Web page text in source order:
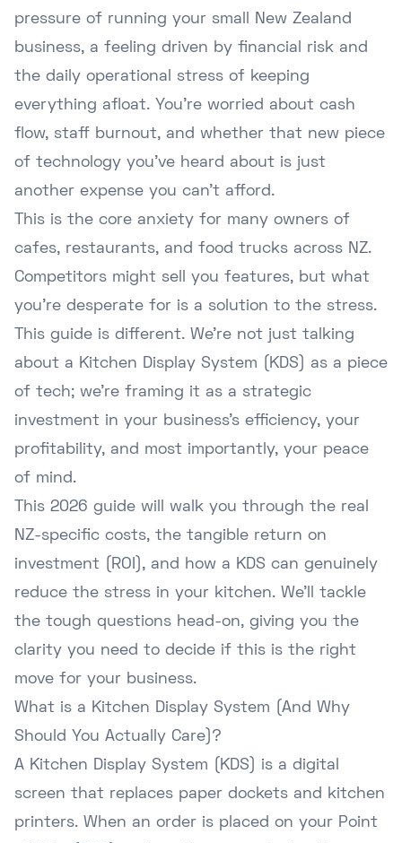
pressure of running your small New Zealand
business, a feeling driven by financial risk and
the daily operational stress of keeping
everything afloat. You're worried about cash
flow, staff burnout, and whether that new piece
of technology you've heard about is just
another expense you can't afford.
This is the core anxiety for many owners of
cafes, restaurants, and food trucks across NZ.
Competitors might sell you features, but what
you're desperate for is a solution to the stress.
This guide is different. We're not just talking
about a Kitchen Display System (KDS) as a piece
of tech; we're framing it as a strategic
investment in your business's efficiency, your
profitability, and most importantly, your peace
of mind.
This 2026 guide will walk you through the real
NZ-specific costs, the tangible return on
investment (ROI), and how a KDS can genuinely
reduce the stress in your kitchen. We'll tackle
the tough questions head-on, giving you the
clarity you need to decide if this is the right
move for your business.
What is a Kitchen Display System (And Why
Should You Actually Care)?
A Kitchen Display System (KDS) is a digital
screen that replaces paper dockets and kitchen
printers. When an order is placed on your Point